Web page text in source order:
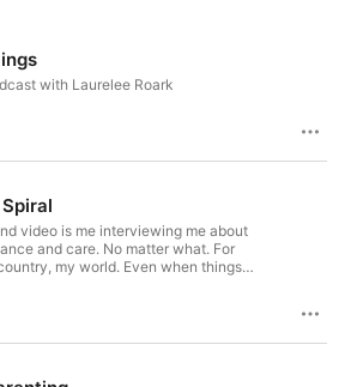
with Laurelee Roark
video is me interviewing me about
and care. No matter what. For
my world. Even when things